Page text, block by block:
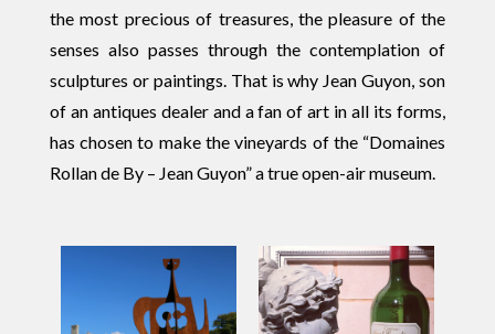
the most precious of treasures, the pleasure of the
senses also passes through the contemplation of
sculptures or paintings. That is why Jean Guyon, son
of an antiques dealer and a fan of art in all its forms,
has chosen to make the vineyards of the “Domaines
Rollan de By – Jean Guyon” a true open-air museum.